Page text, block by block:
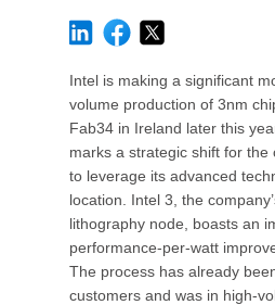
Intel is making a significant
volume production of 3nm
Fab34 in Ireland later this
marks a strategic shift for the
to leverage its advanced
location. Intel 3, the
lithography node, boasts an
performance-per-watt
The process has already
customers and was in high-